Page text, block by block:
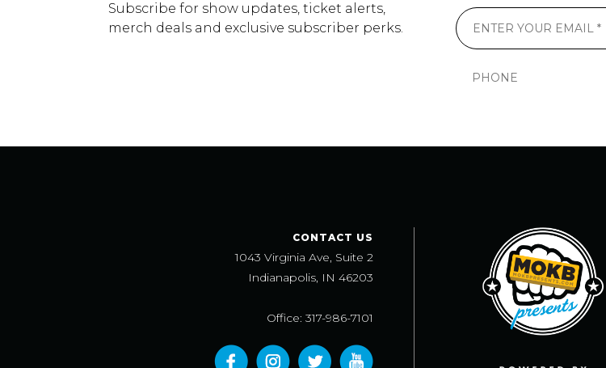
Subscribe for show updates, ticket alerts,
merch deals and exclusive subscriber perks.
CONTACT US
1043 Virginia Ave, Suite 2
Indianapolis, IN 46203
Office: 317-986-7101